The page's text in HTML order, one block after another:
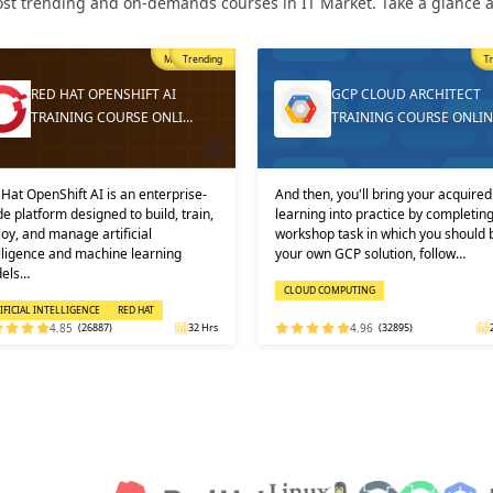
Trending
GCP CLOUD ARCHITECT
TRAINING COURSE ONLINE
then, you'll bring your acquired
into practice by completing a
task in which you should build
own GCP solution, follow…
4.96 (32895) 24 Hrs
DEVOPS ONLINE TRAINING
AND CERTIFICATION
Learners must not miss the chance
learn the DevOps Training online
one of the best and leading
DEVOPS: KEY USPS AND CERTI…
DEVOPS
4.92 (29316)